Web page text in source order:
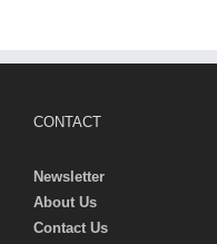
CONTACT
Newsletter
About Us
Contact Us